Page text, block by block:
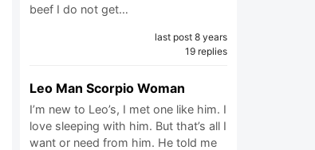
beef I do not get…
last post 8 years
19 replies
Leo Man Scorpio Woman
I’m new to Leo’s, I met one like him. I
love sleeping with him. But that’s all I
want or need from him. He told me